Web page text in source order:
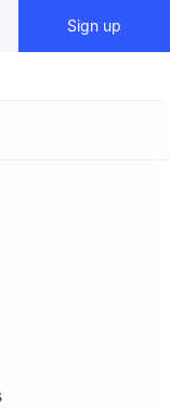
Sign up